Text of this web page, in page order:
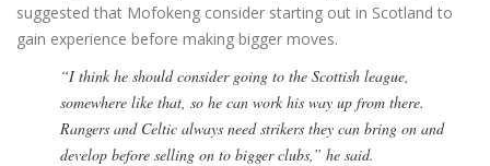
suggested that Mofokeng consider starting out in Scotland to
gain experience before making bigger moves.
“I think he should consider going to the Scottish league,
somewhere like that, so he can work his way up from there.
Rangers and Celtic always need strikers they can bring on and
develop before selling on to bigger clubs,” he said.